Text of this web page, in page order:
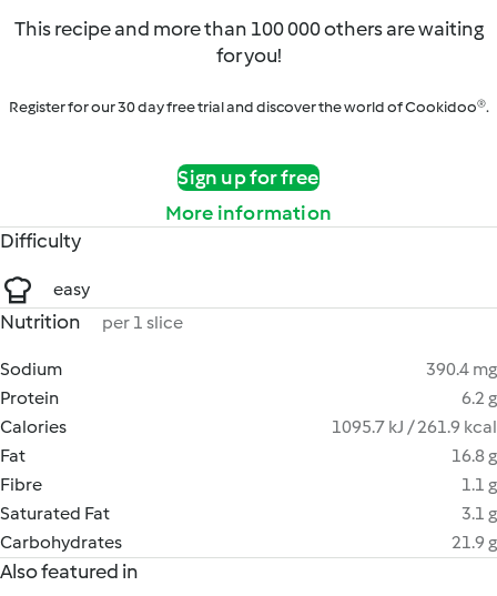
This recipe and more than 100 000 others are waiting
for you!
Register for our 30 day free trial and discover the world of Cookidoo®.
Sign up for free
More information
Difficulty
easy
Nutrition per 1 slice
Sodium
390.4 mg
Protein
6.2 g
Calories
1095.7 kJ / 261.9 kcal
Fat
16.8 g
Fibre
1.1 g
Saturated Fat
3.1 g
Carbohydrates
21.9 g
Also featured in